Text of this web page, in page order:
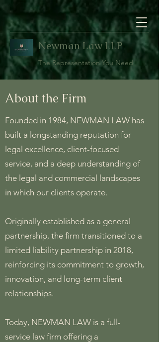
Newman Law LLP
The Representation You Need
About the Firm
Founded in 1984, NEWMAN LAW has
built a longstanding reputation for
legal excellence, client-focused
service, and a deep understanding of
the legal and commercial landscapes
in which our clients operate.
Originally established as a general
partnership, the firm transitioned to a
limited liability partnership in 2018,
reinforcing its commitment to growth,
innovation, and long-term client
relationships.
Today, NEWMAN LAW is a full-
service law firm offering a